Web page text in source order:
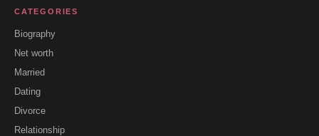
CATEGORIES
Biography
Net worth
Married
Dating
Divorce
Relationship